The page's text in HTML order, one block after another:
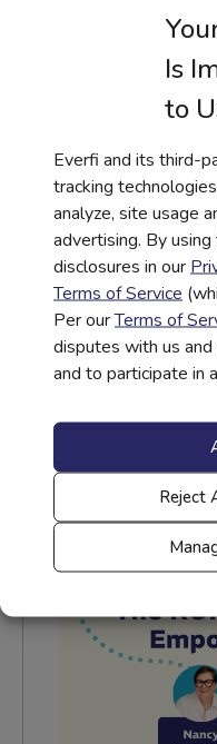
Is
to
Everfi and its third-
tracking
analyze, site usage
advertising. By
disclosures in our
Terms of Service
Per ourTerms of
disputes with us
and to participate in
Reject
Trends and
Sponsoring K-
Education
Read More